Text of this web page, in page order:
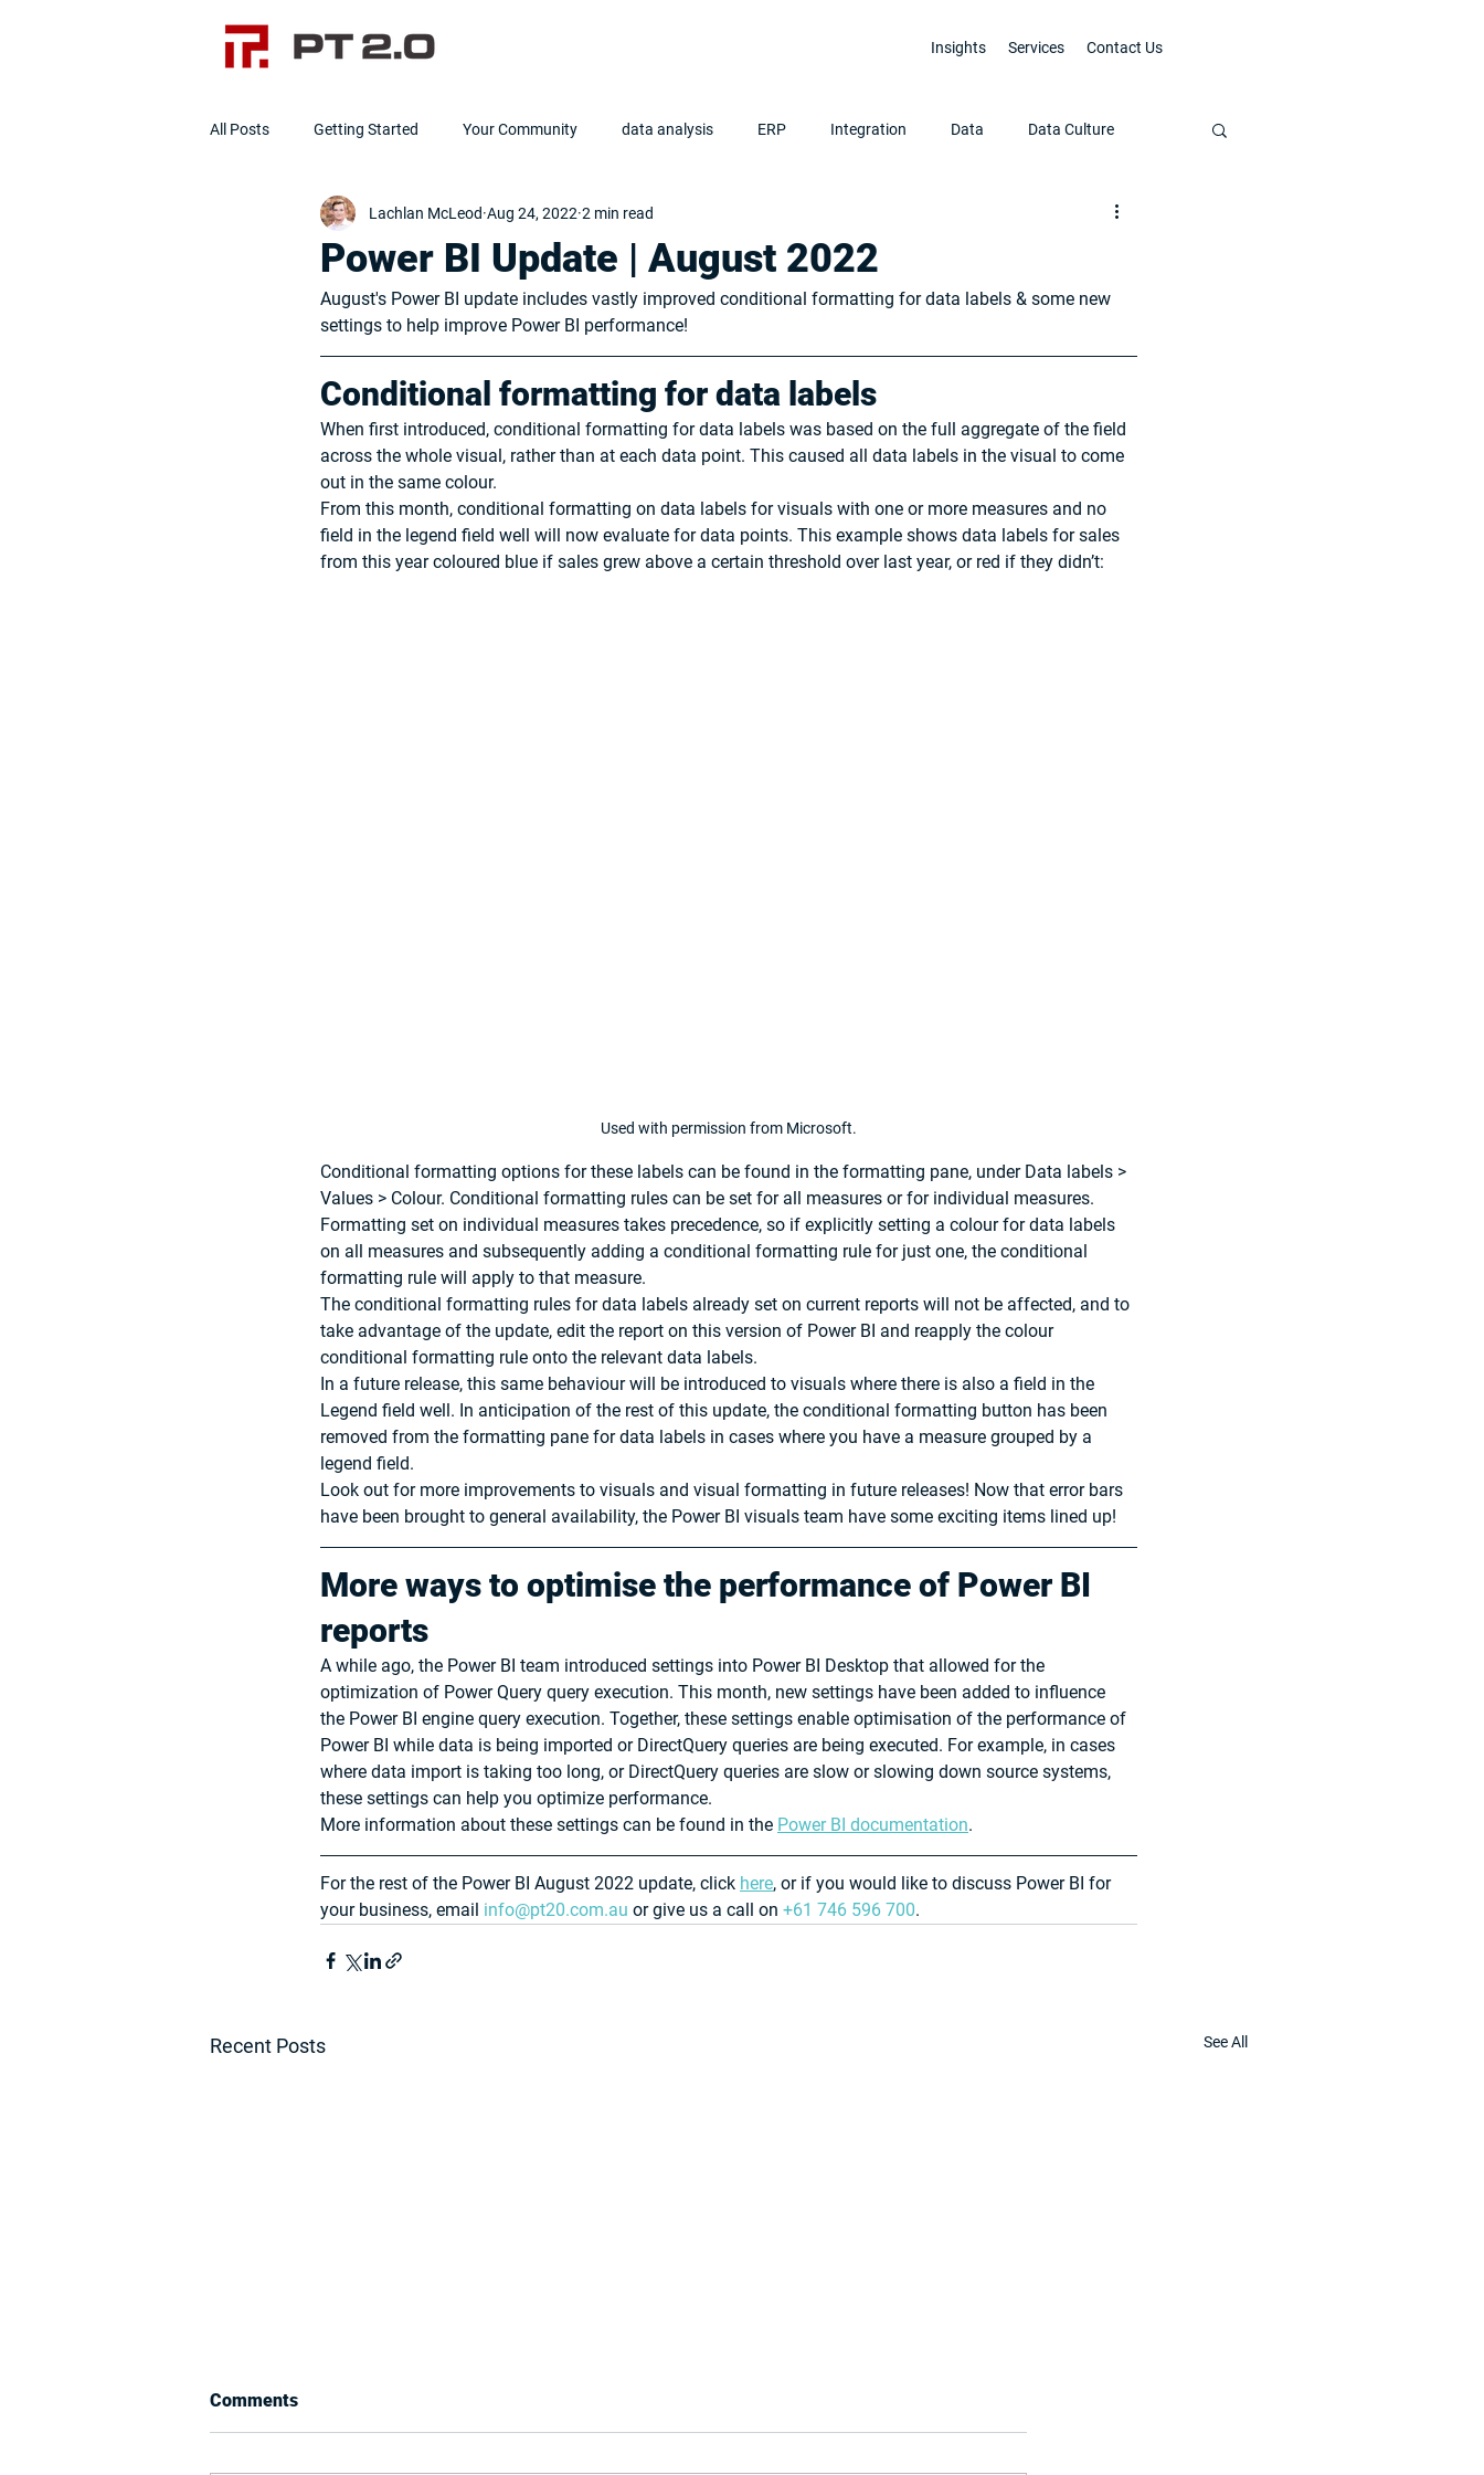
Insights Services Contact Us
All Posts Getting Started Your Community data analysis ERP Integration Data Data Culture
Data Cleanliness Clean Data] Clean Data
Power BI Update | August 2022
Lachlan McLeod Aug 24, 2022 2 min read
August's Power BI update includes vastly improved conditional formatting for data labels & some new
settings to help improve Power BI performance!
Conditional formatting for data labels
When first introduced, conditional formatting for data labels was based on the full aggregate of the field
across the whole visual, rather than at each data point. This caused all data labels in the visual to come
out in the same colour.
From this month, conditional formatting on data labels for visuals with one or more measures and no
field in the legend field well will now evaluate for data points. This example shows data labels for sales
from this year coloured blue if sales grew above a certain threshold over last year, or red if they didn’t:
Used with permission from Microsoft.
Conditional formatting options for these labels can be found in the formatting pane, under Data labels >
Values > Colour. Conditional formatting rules can be set for all measures or for individual measures.
Formatting set on individual measures takes precedence, so if explicitly setting a colour for data labels
on all measures and subsequently adding a conditional formatting rule for just one, the conditional
formatting rule will apply to that measure.
The conditional formatting rules for data labels already set on current reports will not be affected, and to
take advantage of the update, edit the report on this version of Power BI and reapply the colour
conditional formatting rule onto the relevant data labels.
In a future release, this same behaviour will be introduced to visuals where there is also a field in the
Legend field well. In anticipation of the rest of this update, the conditional formatting button has been
removed from the formatting pane for data labels in cases where you have a measure grouped by a
legend field.
Look out for more improvements to visuals and visual formatting in future releases! Now that error bars
have been brought to general availability, the Power BI visuals team have some exciting items lined up!
More ways to optimise the performance of Power BI
reports
A while ago, the Power BI team introduced settings into Power BI Desktop that allowed for the
optimization of Power Query query execution. This month, new settings have been added to influence
the Power BI engine query execution. Together, these settings enable optimisation of the performance of
Power BI while data is being imported or DirectQuery queries are being executed. For example, in cases
where data import is taking too long, or DirectQuery queries are slow or slowing down source systems,
these settings can help you optimize performance.
More information about these settings can be found in the Power BI documentation.
For the rest of the Power BI August 2022 update, click here, or if you would like to discuss Power BI for
your business, email info@pt20.com.au or give us a call on +61 746 596 700.
Recent Posts See All
Comments